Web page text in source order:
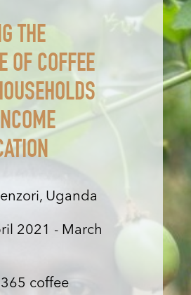
THE
OF COFFEE
Uganda
2021 - March
365 coffee